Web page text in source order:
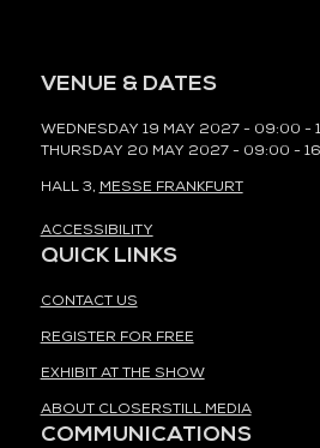
VENUE & DATES
WEDNESDAY 19 MAY 2027 - 09:00 -
THURSDAY 20 MAY 2027 - 09:00 -
HALL 3, MESSE FRANKFURT
ACCESSIBILITY
QUICK LINKS
CONTACT US
REGISTER FOR FREE
EXHIBIT AT THE SHOW
ABOUT CLOSERSTILL MEDIA
COMMUNICATIONS